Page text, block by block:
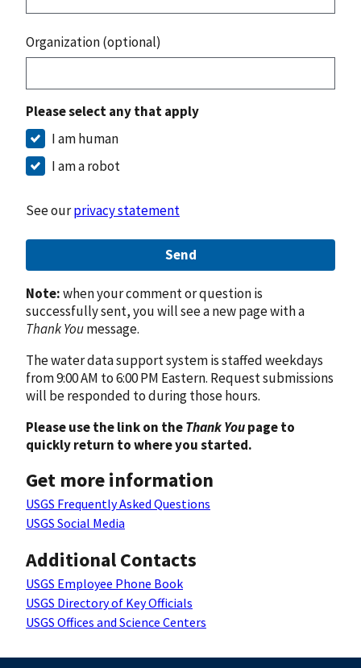
Organization (optional)
Please select any that apply
I am human
I am a robot
See ourprivacy statement
Send
Note:when your comment or question is
successfully sent, you will see a new page with a
Thank Youmessage.
The water data support system is staffed weekdays
from 9:00 AM to 6:00 PM Eastern. Request submissions
will be responded to during those hours.
Please use the link on theThank Youpage to
quickly return to where you started.
Get more information
USGS Frequently Asked Questions
USGS Social Media
Additional Contacts
USGS Employee Phone Book
USGS Directory of Key Officials
USGS Offices and Science Centers